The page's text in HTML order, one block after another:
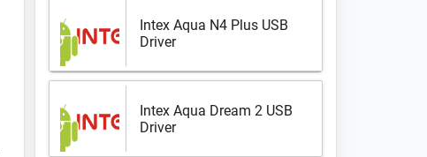
Intex Aqua N4 Plus USB
Driver
Intex Aqua Dream 2 USB
Driver